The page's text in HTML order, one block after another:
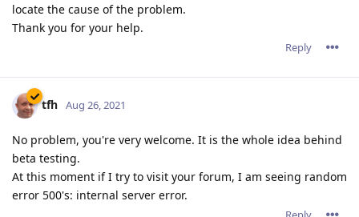
locate the cause of the problem.
Thank you for your help.
Reply
tfh Aug 26, 2021
No problem, you're very welcome. It is the whole idea behind
beta testing.
At this moment if I try to visit your forum, I am seeing random
error 500's: internal server error.